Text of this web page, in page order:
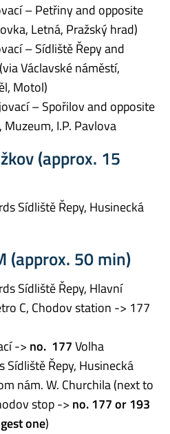
– Petřiny and opposite
Letná, Pražský hrad)
– Sídliště Řepy and
Václavské náměstí,
Motol)
– Spořilov and opposite
I.P. Pavlova
(approx. 15
Sídliště Řepy, Husinecká
(approx. 50 min)
Sídliště Řepy, Hlavní
C, Chodov station -> 177
-> no. 177Volha
Sídliště Řepy, Husinecká
nám. W. Churchila (next to
stop -> no.177 or 193
one)